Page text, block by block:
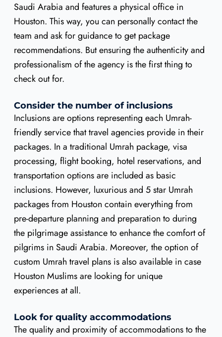
Saudi Arabia and features a physical office in
Houston. This way, you can personally contact the
team and ask for guidance to get package
recommendations. But ensuring the authenticity and
professionalism of the agency is the first thing to
check out for.
Consider the number of inclusions
Inclusions are options representing each Umrah-
friendly service that travel agencies provide in their
packages. In a traditional Umrah package, visa
processing, flight booking, hotel reservations, and
transportation options are included as basic
inclusions. However, luxurious and 5 star Umrah
packages from Houston contain everything from
pre-departure planning and preparation to during
the pilgrimage assistance to enhance the comfort of
pilgrims in Saudi Arabia. Moreover, the option of
custom Umrah travel plans is also available in case
Houston Muslims are looking for unique
experiences at all.
Look for quality accommodations
The quality and proximity of accommodations to the